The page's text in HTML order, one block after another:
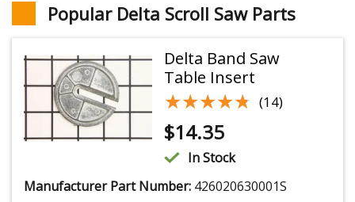
Popular Delta Scroll Saw Parts
Delta Band Saw
Table Insert
★★★★★
★★★★★ (14)
$14.35
In Stock
Manufacturer Part Number: 426020630001S